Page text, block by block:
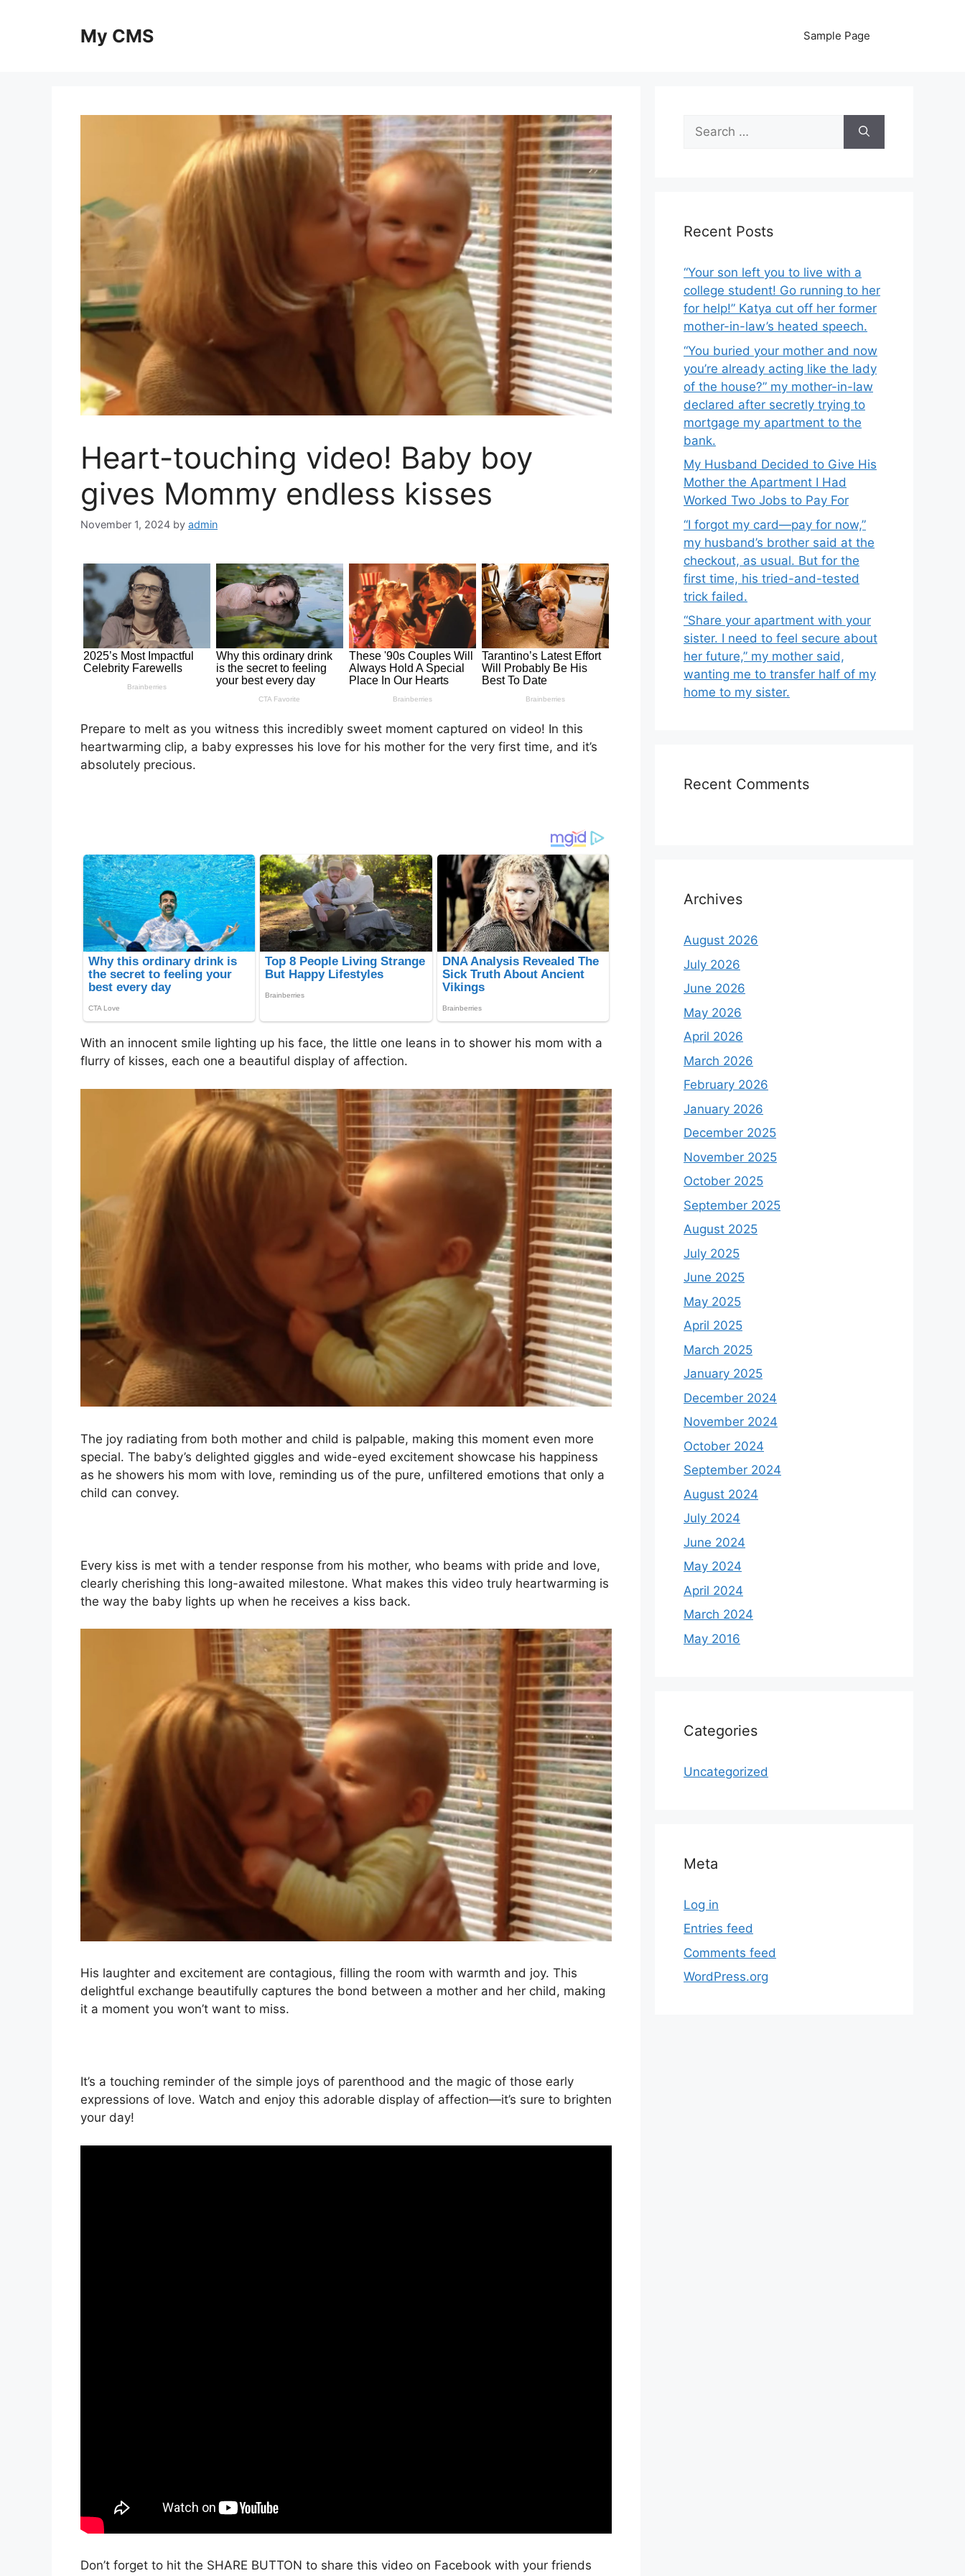
My CMS Sample Page
Heart-touching video! Baby boy
gives Mommy endless kisses
November 1, 2024 by admin
Prepare to melt as you witness this incredibly sweet moment captured on video! In this
heartwarming clip, a baby expresses his love for his mother for the very first time, and it’s
absolutely precious.
With an innocent smile lighting up his face, the little one leans in to shower his mom with a
flurry of kisses, each one a beautiful display of affection.
The joy radiating from both mother and child is palpable, making this moment even more
special. The baby’s delighted giggles and wide-eyed excitement showcase his happiness
as he showers his mom with love, reminding us of the pure, unfiltered emotions that only a
child can convey.
Every kiss is met with a tender response from his mother, who beams with pride and love,
clearly cherishing this long-awaited milestone. What makes this video truly heartwarming is
the way the baby lights up when he receives a kiss back.
His laughter and excitement are contagious, filling the room with warmth and joy. This
delightful exchange beautifully captures the bond between a mother and her child, making
it a moment you won’t want to miss.
It’s a touching reminder of the simple joys of parenthood and the magic of those early
expressions of love. Watch and enjoy this adorable display of affection—it’s sure to brighten
your day!
Don’t forget to hit the SHARE BUTTON to share this video on Facebook with your friends
Search
for:
Recent Posts
“Your son left you to live with a
college student! Go running to her
for help!” Katya cut off her former
mother-in-law’s heated speech.
“You buried your mother and now
you’re already acting like the lady
of the house?” my mother-in-law
declared after secretly trying to
mortgage my apartment to the
bank.
My Husband Decided to Give His
Mother the Apartment I Had
Worked Two Jobs to Pay For
“I forgot my card—pay for now,”
my husband’s brother said at the
checkout, as usual. But for the
first time, his tried-and-tested
trick failed.
“Share your apartment with your
sister. I need to feel secure about
her future,” my mother said,
wanting me to transfer half of my
home to my sister.
Recent Comments
Archives
August 2026
July 2026
June 2026
May 2026
April 2026
March 2026
February 2026
January 2026
December 2025
November 2025
October 2025
September 2025
August 2025
July 2025
June 2025
May 2025
April 2025
March 2025
January 2025
December 2024
November 2024
October 2024
September 2024
August 2024
July 2024
June 2024
May 2024
April 2024
March 2024
May 2016
Categories
Uncategorized
Meta
Log in
Entries feed
Comments feed
WordPress.org